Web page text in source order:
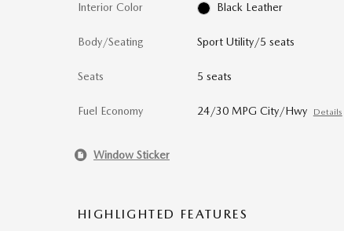
Interior Color Black Leather
Body/Seating Sport Utility/5 seats
Seats 5 seats
Fuel Economy 24/30 MPG City/Hwy Details
Window Sticker
HIGHLIGHTED FEATURES